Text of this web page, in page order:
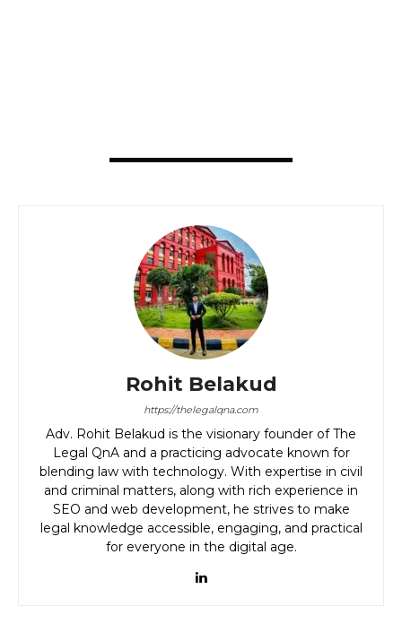
Rohit Belakud
https://thelegalqna.com
Adv. Rohit Belakud is the visionary founder of The
Legal QnA and a practicing advocate known for
blending law with technology. With expertise in civil
and criminal matters, along with rich experience in
SEO and web development, he strives to make
legal knowledge accessible, engaging, and practical
for everyone in the digital age.